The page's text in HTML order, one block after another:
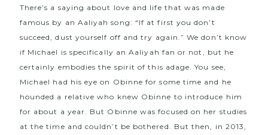
There’s a saying about love and life that was made
famous by an Aaliyah song: “If at first you don’t
succeed, dust yourself off and try again.” We don’t know
if Michael is specifically an Aaliyah fan or not, but he
certainly embodies the spirit of this adage. You see,
Michael had his eye on Obinne for some time and he
hounded a relative who knew Obinne to introduce him
for about a year. But Obinne was focused on her studies
at the time and couldn’t be bothered. But then, in 2013,